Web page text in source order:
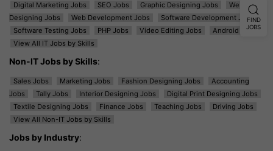
Digital Marketing Jobs SEO Jobs Graphic Designing Jobs
Web
Designing Jobs
Web Development Jobs
Software Development Jobs
Software Testing Jobs
PHP Jobs Video Editing Jobs
Android Jobs
View All IT Jobs by Skills
Non-IT Jobs by Skills:
Sales Jobs Marketing Jobs Fashion Designing Jobs
Accounting
Jobs
Tally Jobs Interior Designing Jobs
Digital Print Designing Jobs
Textile Designing Jobs
Finance Jobs Teaching Jobs
Driving Jobs
View All Non-IT Jobs by Skills
Jobs by Industry:
FIND
JOBS